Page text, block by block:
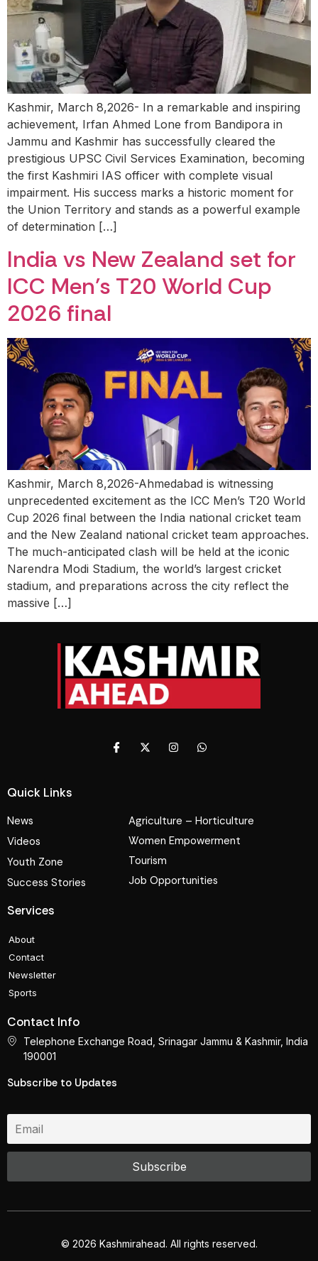
Kashmir, March 8,2026- In a remarkable and inspiring
achievement, Irfan Ahmed Lone from Bandipora in
Jammu and Kashmir has successfully cleared the
prestigious UPSC Civil Services Examination, becoming
the first Kashmiri IAS officer with complete visual
impairment. His success marks a historic moment for
the Union Territory and stands as a powerful example
of determination […]
India vs New Zealand set for
ICC Men’s T20 World Cup
2026 final
Kashmir, March 8,2026-Ahmedabad is witnessing
unprecedented excitement as the ICC Men’s T20 World
Cup 2026 final between the India national cricket team
and the New Zealand national cricket team approaches.
The much-anticipated clash will be held at the iconic
Narendra Modi Stadium, the world’s largest cricket
stadium, and preparations across the city reflect the
massive […]
Quick Links
News
Videos
Youth Zone
Success Stories
Agriculture – Horticulture
Women Empowerment
Tourism
Job Opportunities
Services
About
Contact
Newsletter
Sports
Contact Info
Telephone Exchange Road, Srinagar Jammu & Kashmir, India
190001
Subscribe to Updates
© 2026 Kashmirahead. All rights reserved.